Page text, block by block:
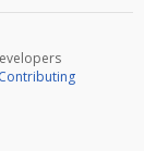
Contributing